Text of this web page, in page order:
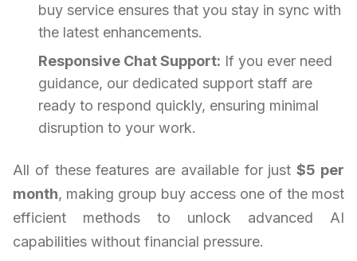
buy service ensures that you stay in sync with
the latest enhancements.
Responsive Chat Support: If you ever need
guidance, our dedicated support staff are
ready to respond quickly, ensuring minimal
disruption to your work.
All of these features are available for just$5 per
month, making group buy access one of the most
efficient methods to unlock advanced AI
capabilities without financial pressure.